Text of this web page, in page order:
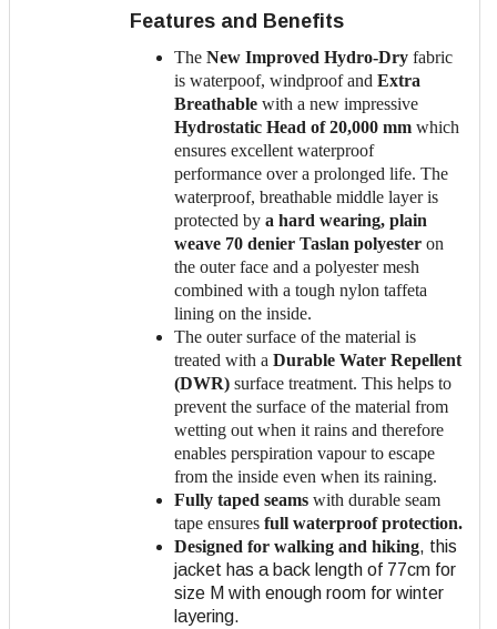
Features and Benefits
The New Improved Hydro-Dry fabric
is waterpoof, windproof and Extra
Breathable with a new impressive
Hydrostatic Head of 20,000 mm which
ensures excellent waterproof
performance over a prolonged life. The
waterproof, breathable middle layer is
protected by a hard wearing, plain
weave 70 denier Taslan polyester on
the outer face and a polyester mesh
combined with a tough nylon taffeta
lining on the inside.
The outer surface of the material is
treated with a Durable Water Repellent
(DWR) surface treatment. This helps to
prevent the surface of the material from
wetting out when it rains and therefore
enables perspiration vapour to escape
from the inside even when its raining.
Fully taped seams with durable seam
tape ensures full waterproof protection.
Designed for walking and hiking, this
jacket has a back length of 77cm for
size M with enough room for winter
layering.